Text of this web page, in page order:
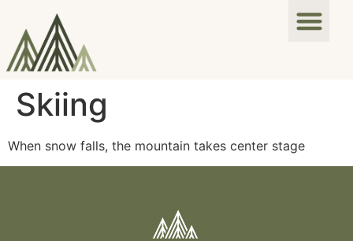
Skiing
When snow falls, the mountain takes center stage